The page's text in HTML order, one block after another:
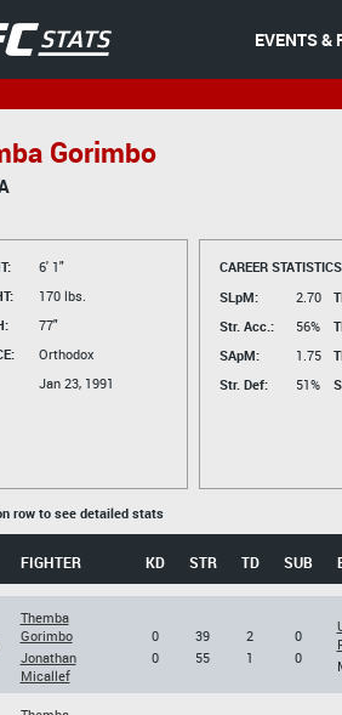
EVENTS &
Gorimbo
6' 1"
170 lbs.
77"
Orthodox
Jan 23, 1991
CAREER
SLpM:
2.70
Str. Acc.:
56%
SApM:
1.75
Str. Def:
51%
row to see detailed stats
FIGHTER KD STR TD SUB
Themba
Gorimbo
Jonathan
Micallef
0
0
39
55
2
1
0
0